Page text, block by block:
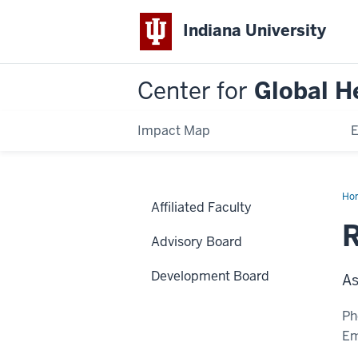
Indiana University
Center for Global
Impact Map
Affiliated Faculty
Advisory Board
Development Board